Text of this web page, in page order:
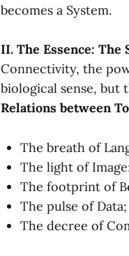
becomes a System.
II. The Essence:
Connectivity, the
biological sense, but
Relations between
The breath of
The light of
The footprint of
The pulse of Data;
The decree of